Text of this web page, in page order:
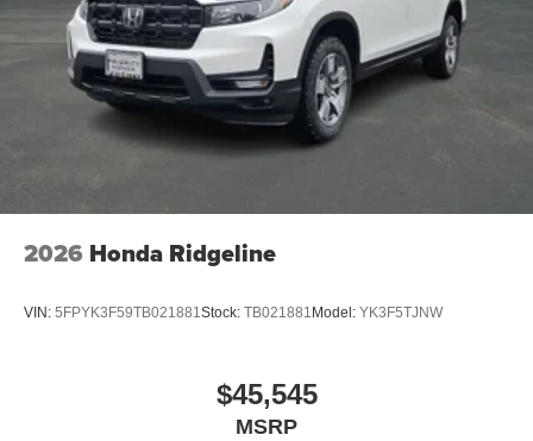
2026 Honda Ridgeline
VIN: 5FPYK3F59TB021881Stock: TB021881Model: YK3F5TJNW
$45,545
MSRP